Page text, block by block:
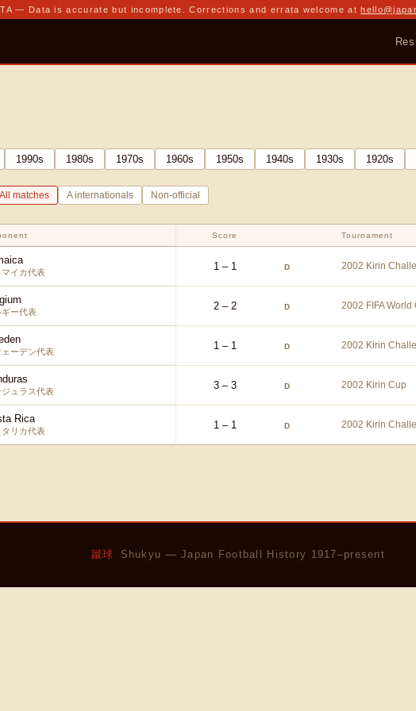
— Data is accurate but incomplete. Corrections and errata welcome at
1990s 1980s 1970s 1960s 1950s 1940s 1930s 1920s
All matches A internationals Non-official
Score Tournament
マイカ代表 1 – 1 D 2002 Kirin
ー代表 2 – 2 D 2002 FIFA World
ェーデン代表 1 – 1 D 2002 Kirin
ジュラス代表 3 – 3 D 2002 Kirin Cup
Rica
タリカ代表 1 – 1 D 2002 Kirin
蹴球 Shukyu — Japan Football History 1917–present